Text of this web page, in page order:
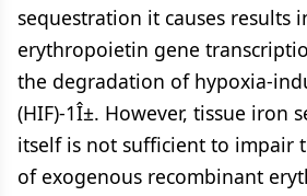
sequestration it causes results
erythropoietin gene
the degradation of hypoxia-
(HIF)-1Î±. However, tissue iron
itself is not sufficient to impair
of exogenous recombinant